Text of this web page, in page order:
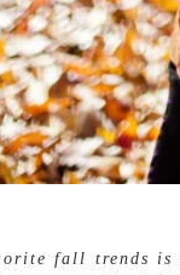
fall trends is